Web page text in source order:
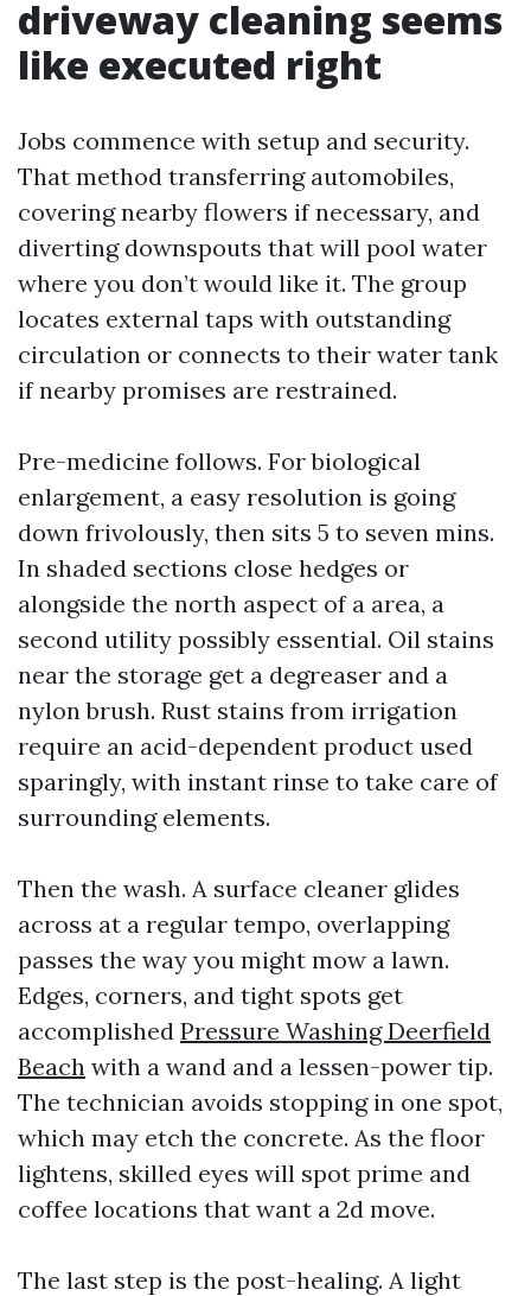
driveway cleaning seems
like executed right
Jobs commence with setup and security.
That method transferring automobiles,
covering nearby flowers if necessary, and
diverting downspouts that will pool water
where you don’t would like it. The group
locates external taps with outstanding
circulation or connects to their water tank
if nearby promises are restrained.
Pre-medicine follows. For biological
enlargement, a easy resolution is going
down frivolously, then sits 5 to seven mins.
In shaded sections close hedges or
alongside the north aspect of a area, a
second utility possibly essential. Oil stains
near the storage get a degreaser and a
nylon brush. Rust stains from irrigation
require an acid-dependent product used
sparingly, with instant rinse to take care of
surrounding elements.
Then the wash. A surface cleaner glides
across at a regular tempo, overlapping
passes the way you might mow a lawn.
Edges, corners, and tight spots get
accomplished Pressure Washing Deerfield
Beach with a wand and a lessen-power tip.
The technician avoids stopping in one spot,
which may etch the concrete. As the floor
lightens, skilled eyes will spot prime and
coffee locations that want a 2d move.
The last step is the post-healing. A light